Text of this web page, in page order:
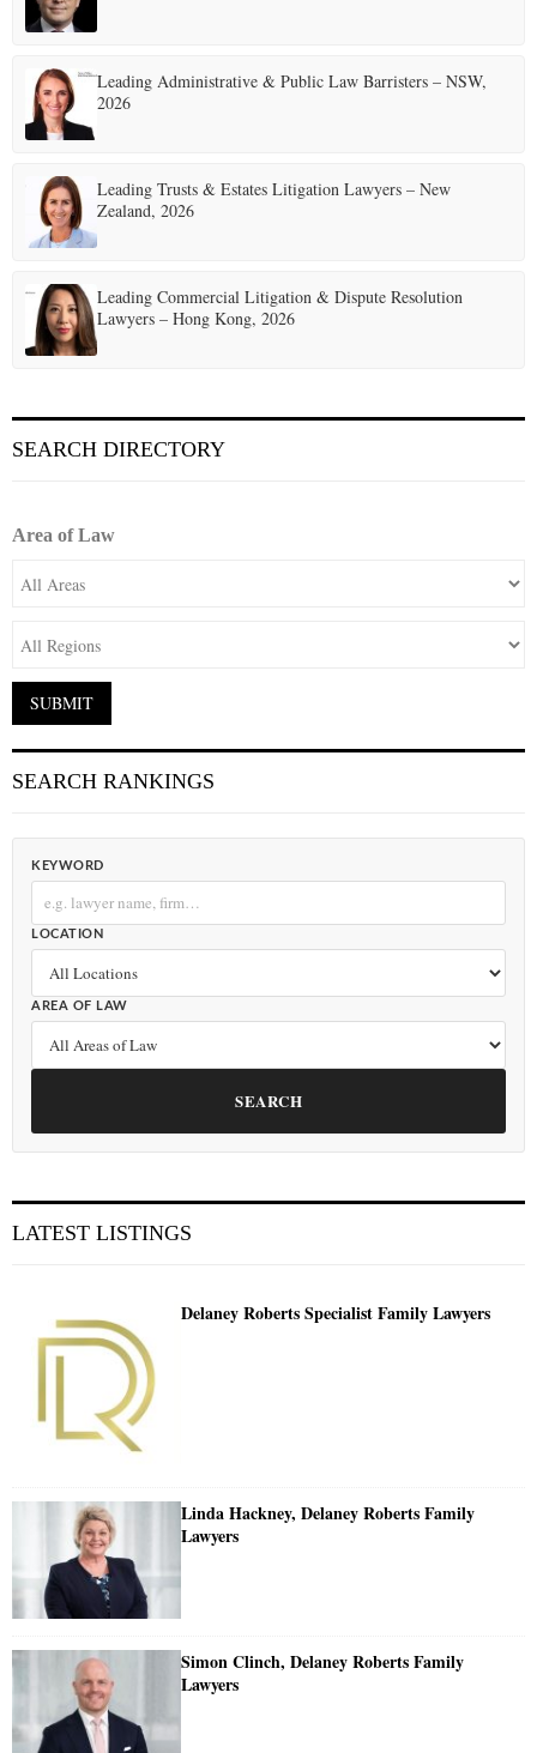
Leading Administrative & Public Law Barristers – NSW,
2026
Leading Trusts & Estates Litigation Lawyers – New
Zealand, 2026
Leading Commercial Litigation & Dispute Resolution
Lawyers – Hong Kong, 2026
SEARCH DIRECTORY
Area of Law
SEARCH RANKINGS
KEYWORD
LOCATION
AREA OF LAW
SEARCH
LATEST LISTINGS
Delaney Roberts Specialist Family Lawyers
Linda Hackney, Delaney Roberts Family
Lawyers
Simon Clinch, Delaney Roberts Family
Lawyers